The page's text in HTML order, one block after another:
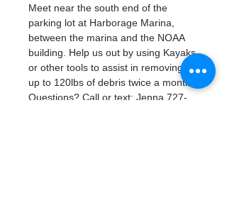
Meet near the south end of the
parking lot at Harborage Marina,
between the marina and the NOAA
building. Help us out by using Kayaks
or other tools to assist in removing
up to 120lbs of debris twice a month.
Questions? Call or text; Jenna 727-